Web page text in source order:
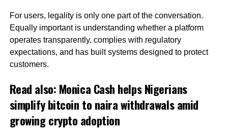
For users, legality is only one part of the conversation.
Equally important is understanding whether a platform
operates transparently, complies with regulatory
expectations, and has built systems designed to protect
customers.
Read also: Monica Cash helps Nigerians
simplify bitcoin to naira withdrawals amid
growing crypto adoption